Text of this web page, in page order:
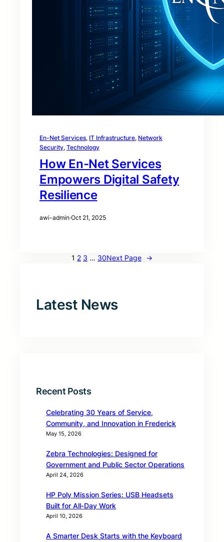
En-Net Services, IT Infrastructure, Network
Security, Technology
How En-Net Services
Empowers Digital Safety
Resilience
awi-admin·Oct 21, 2025
1 2 3 … 30Next Page →
Latest News
Recent Posts
Celebrating 30 Years of Service,
Community, and Innovation in Frederick
May 15, 2026
Zebra Technologies: Designed for
Government and Public Sector Operations
April 24, 2026
HP Poly Mission Series: USB Headsets
Built for All‑Day Work
April 10, 2026
A Smarter Desk Starts with the Keyboard